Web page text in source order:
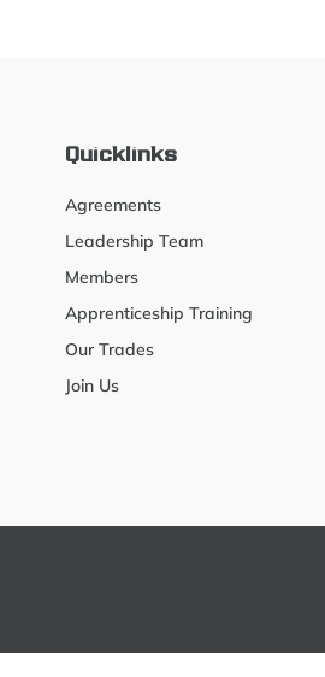
Quicklinks
Agreements
Leadership Team
Members
Apprenticeship Training
Our Trades
Join Us